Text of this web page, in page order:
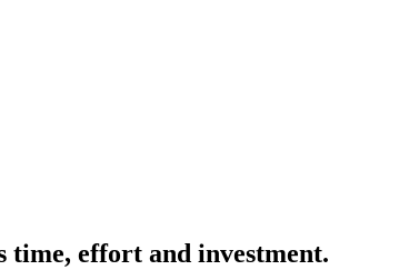
time, effort and investment.